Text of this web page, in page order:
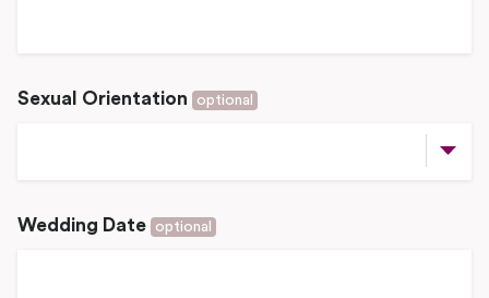
Sexual Orientation optional
Wedding Date optional